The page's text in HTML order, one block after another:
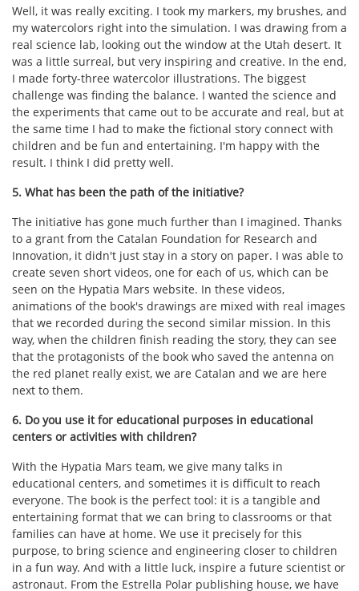
Well, it was really exciting. I took my markers, my brushes, and
my watercolors right into the simulation. I was drawing from a
real science lab, looking out the window at the Utah desert. It
was a little surreal, but very inspiring and creative. In the end,
I made forty-three watercolor illustrations. The biggest
challenge was finding the balance. I wanted the science and
the experiments that came out to be accurate and real, but at
the same time I had to make the fictional story connect with
children and be fun and entertaining. I'm happy with the
result. I think I did pretty well.
5. What has been the path of the initiative?
The initiative has gone much further than I imagined. Thanks
to a grant from the Catalan Foundation for Research and
Innovation, it didn't just stay in a story on paper. I was able to
create seven short videos, one for each of us, which can be
seen on the Hypatia Mars website. In these videos,
animations of the book's drawings are mixed with real images
that we recorded during the second similar mission. In this
way, when the children finish reading the story, they can see
that the protagonists of the book who saved the antenna on
the red planet really exist, we are Catalan and we are here
next to them.
6. Do you use it for educational purposes in educational
centers or activities with children?
With the Hypatia Mars team, we give many talks in
educational centers, and sometimes it is difficult to reach
everyone. The book is the perfect tool: it is a tangible and
entertaining format that we can bring to classrooms or that
families can have at home. We use it precisely for this
purpose, to bring science and engineering closer to children
in a fun way. And with a little luck, inspire a future scientist or
astronaut. From the Estrella Polar publishing house, we have